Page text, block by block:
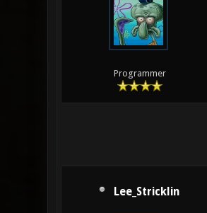
Programmer
Lee_Stricklin